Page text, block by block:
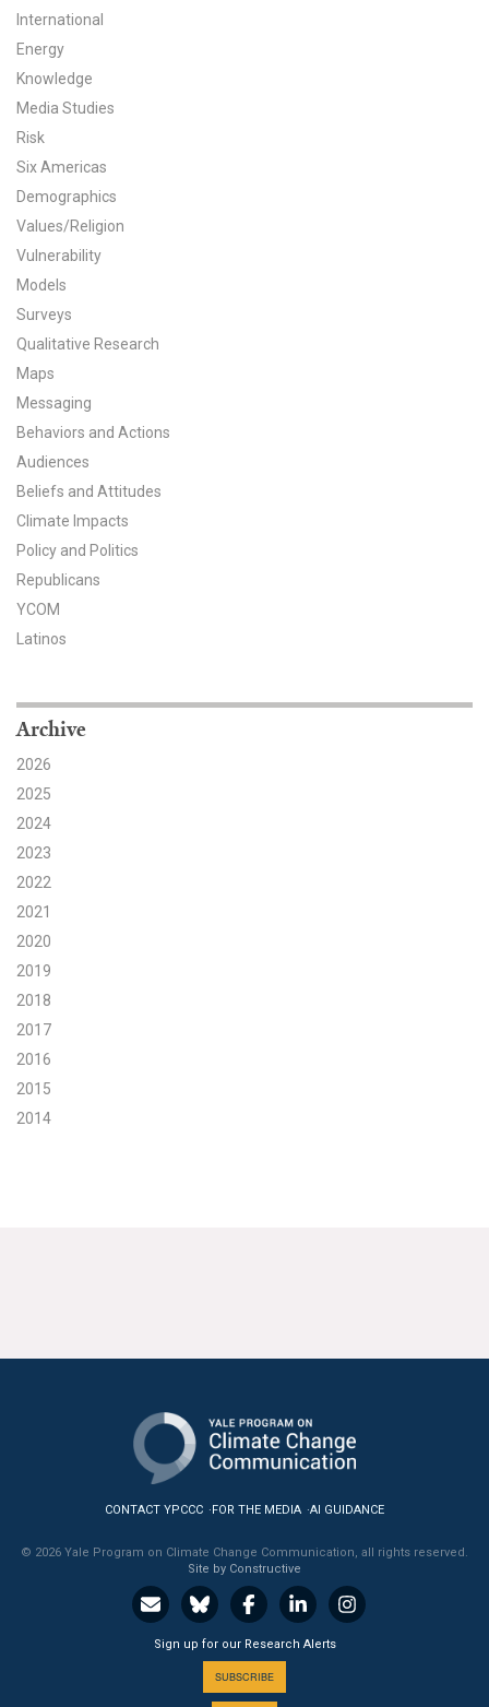
Our Research
Climate Change in the American Mind (CCAM)
CCAM Politics Report, Spring 2026
CCAM Beliefs & Attitudes, Spring 2026
Global Warming’s Six Americas
All Publications
Tools & Interactives
US Climate Opinion Maps
US Climate Opinion Factsheets
Resources for Educators
All Tools & Interactives
Partnerships
Search for:
Search
International
Energy
Knowledge
Media Studies
Risk
Six Americas
Demographics
Values/Religion
Vulnerability
Models
Surveys
Qualitative Research
Maps
Messaging
Behaviors and Actions
Audiences
Beliefs and Attitudes
Climate Impacts
Policy and Politics
Republicans
YCOM
Latinos
Archive
2026
2025
2024
2023
2022
2021
2020
2019
2018
2017
2016
2015
2014
CONTACT YPCCC FOR THE MEDIA AI GUIDANCE
© 2026 Yale Program on Climate Change Communication, all rights reserved.
Site by Constructive
Sign up for our Research Alerts
SUBSCRIBE